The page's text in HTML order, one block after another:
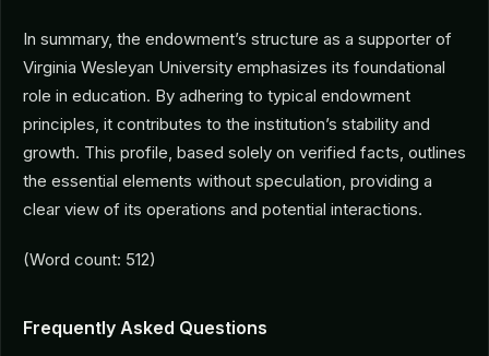
In summary, the endowment’s structure as a supporter of
Virginia Wesleyan University emphasizes its foundational
role in education. By adhering to typical endowment
principles, it contributes to the institution’s stability and
growth. This profile, based solely on verified facts, outlines
the essential elements without speculation, providing a
clear view of its operations and potential interactions.
(Word count: 512)
Frequently Asked Questions